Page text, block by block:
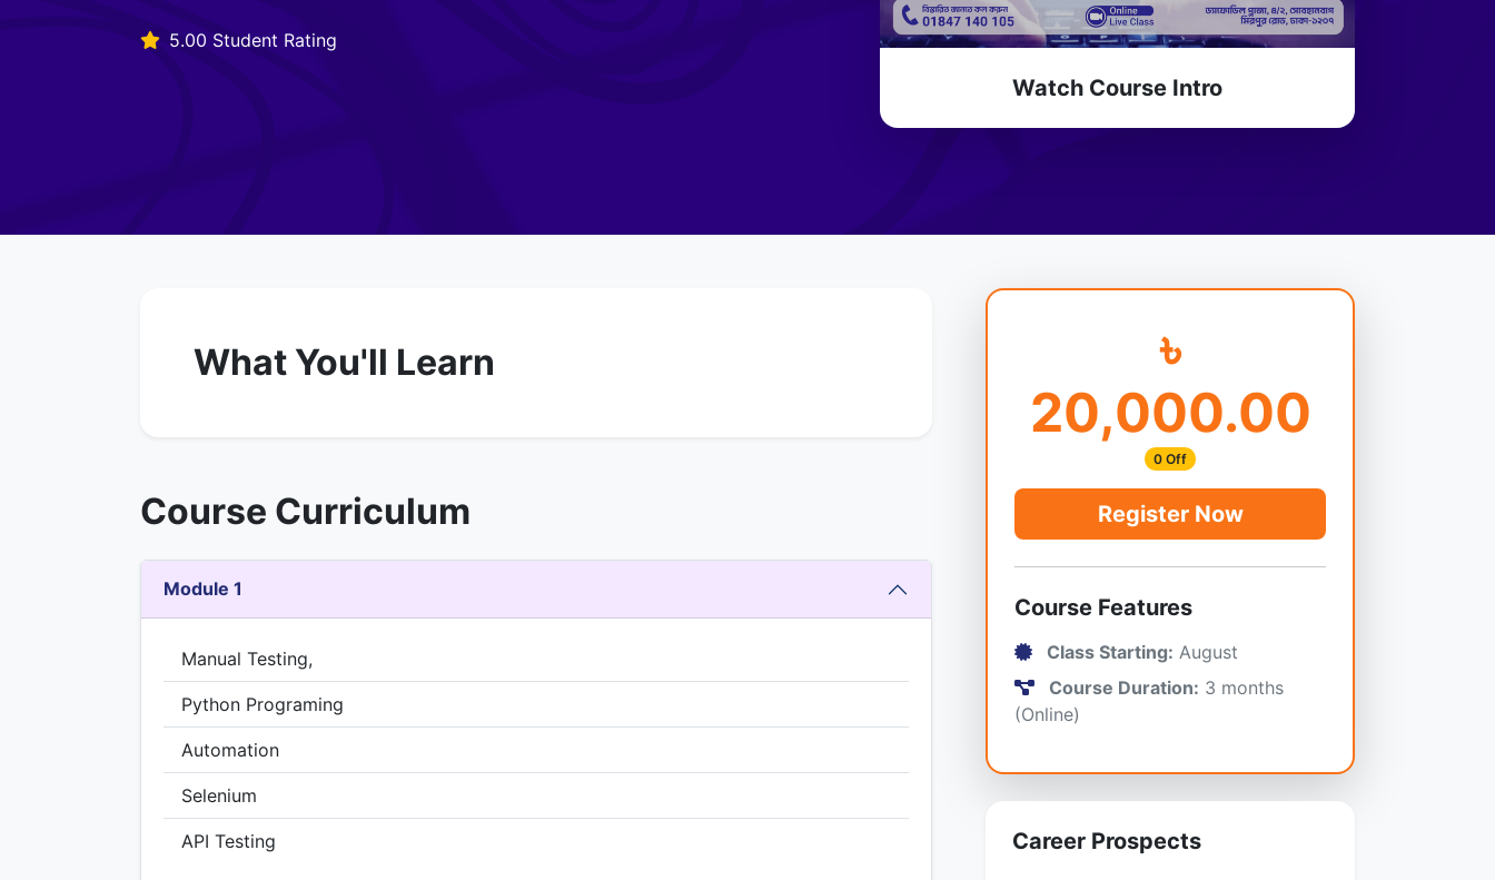
5.00 Student Rating
Watch Course Intro
What You'll Learn
Course Curriculum
Module 1
Manual Testing,
Python Programing
Automation
Selenium
API Testing
৳
20,000.00
0 Off
Register Now
Course Features
Class Starting: August
Course Duration: 3 months
(Online)
Career Prospects